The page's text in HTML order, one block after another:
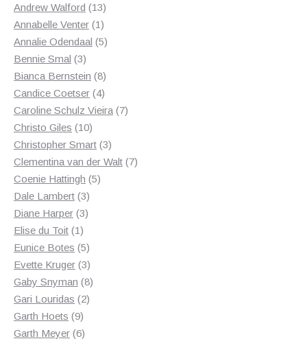
products
Andrew Walford 1313
products
Annabelle Venter 11
product
Annalie Odendaal 55
Bennie Smal 33
products
Bianca Bernstein 88
products
Candice Coetser 44
products
Caroline Schulz Vieira 77
Christo Giles 1010
products
Christopher Smart 33
products
Clementina van der Walt 77
Coenie Hattingh 55
Dale Lambert 33
products
Diane Harper 33
Elise du Toit 11
product
Eunice Botes 55
products
Evette Kruger 33
products
Gaby Snyman 88
Gari Louridas 22
Garth Hoets 99
products
Garth Meyer 66